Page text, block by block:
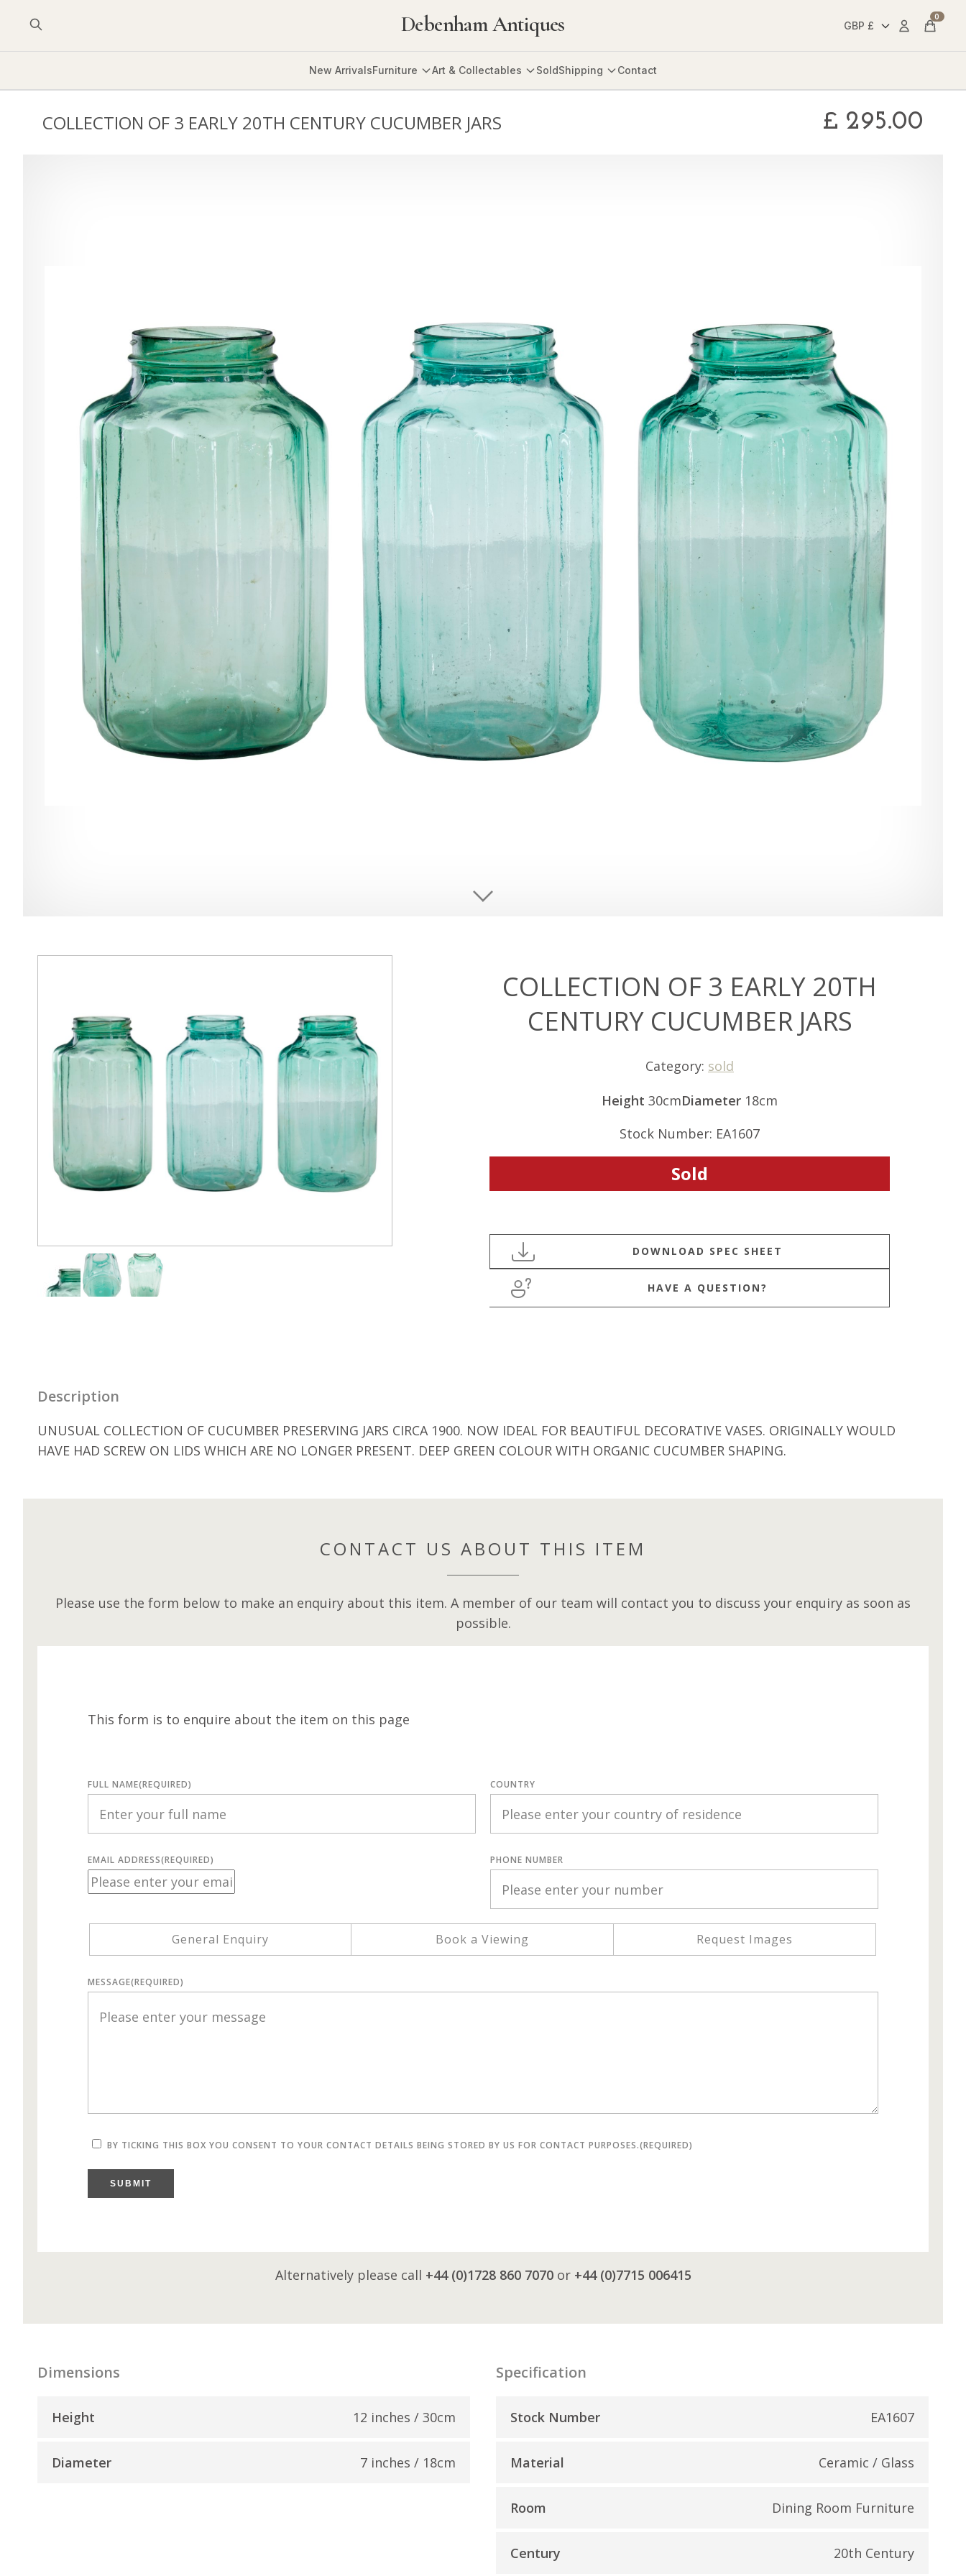
Debenham Antiques Account
0
Cart
New ArrivalsFurniture Art & Collectables SoldShipping Contact
COLLECTION OF 3 EARLY 20TH CENTURY CUCUMBER JARS £ 295.00
COLLECTION OF 3 EARLY 20TH
CENTURY CUCUMBER JARS
Category: sold
Height 30cmDiameter 18cm
Stock Number: EA1607
Sold
HAVE A QUESTION?
Description
UNUSUAL COLLECTION OF CUCUMBER PRESERVING JARS CIRCA 1900. NOW IDEAL FOR BEAUTIFUL DECORATIVE VASES. ORIGINALLY WOULD
HAVE HAD SCREW ON LIDS WHICH ARE NO LONGER PRESENT. DEEP GREEN COLOUR WITH ORGANIC CUCUMBER SHAPING.
CONTACT US ABOUT THIS ITEM
Please use the form below to make an enquiry about this item. A member of our team will contact you to discuss your enquiry as soon as
possible.
This form is to enquire about the item on this page
FULL NAME(REQUIRED) COUNTRY
EMAIL ADDRESS(REQUIRED) PHONE NUMBER
General Enquiry Book a Viewing Request Images
MESSAGE(REQUIRED)
BY TICKING THIS BOX YOU CONSENT TO YOUR CONTACT DETAILS BEING STORED BY US FOR CONTACT PURPOSES.(REQUIRED)
SUBMIT
Alternatively please call +44 (0)1728 860 7070or +44 (0)7715 006415
Dimensions
Height 12 inches / 30cm
Diameter 7 inches / 18cm
Specification
Stock Number EA1607
Material Ceramic / Glass
Room Dining Room Furniture
Century 20th Century